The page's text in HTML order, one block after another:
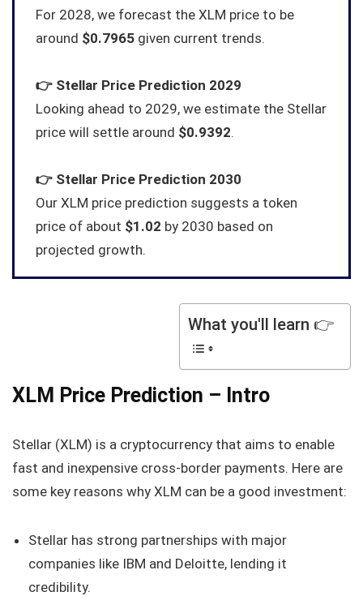
For 2028, we forecast the XLM price to be
around $0.7965 given current trends.
👉 Stellar Price Prediction 2029
Looking ahead to 2029, we estimate the Stellar
price will settle around $0.9392.
👉 Stellar Price Prediction 2030
Our XLM price prediction suggests a token
price of about $1.02 by 2030 based on
projected growth.
What you'll learn 👉
XLM Price Prediction – Intro
Stellar (XLM) is a cryptocurrency that aims to enable
fast and inexpensive cross-border payments. Here are
some key reasons why XLM can be a good investment:
Stellar has strong partnerships with major
companies like IBM and Deloitte, lending it
credibility.